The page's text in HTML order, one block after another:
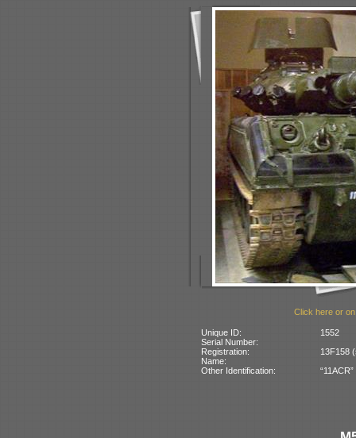
Click here or
Unique ID:
1552
Serial Number:
Registration:
13F158
Name:
Other Identification: